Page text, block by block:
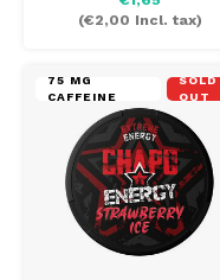
(€2,00 Incl. tax)
75 MG
CAFFEINE
SOLD
OUT